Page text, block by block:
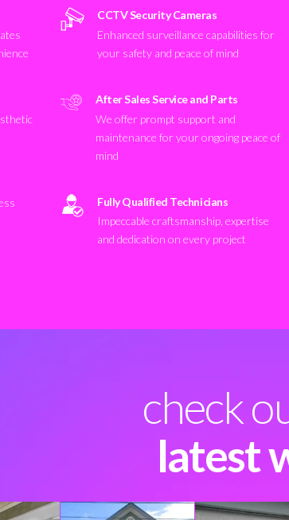
CCTV Security Cameras
Enhanced surveillance capabilities for
your safety and peace of mind
After Sales Service and Parts
We offer prompt support and
maintenance for your ongoing peace of
mind
Fully Qualified Technicians
Impeccable craftsmanship, expertise
and dedication on every project
check
latest